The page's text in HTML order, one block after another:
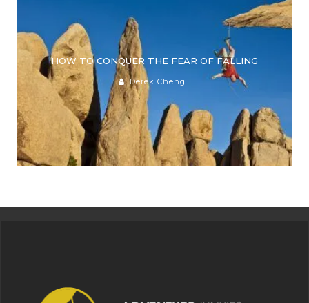
HOW TO CONQUER THE FEAR OF FALLING
Derek Cheng